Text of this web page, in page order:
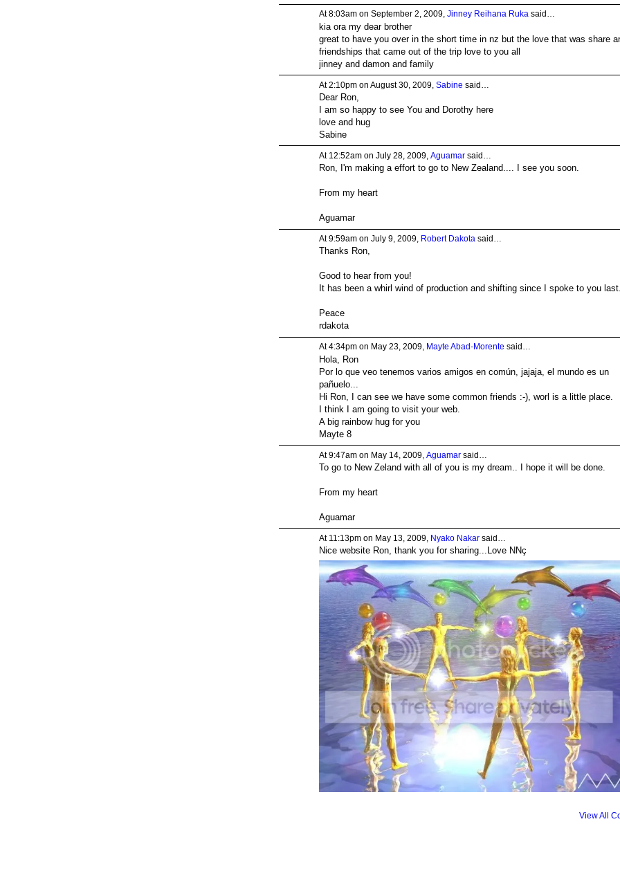
At 8:03am on September 2, 2009, Jinney Reihana Rukasaid…
kia ora my dear brother
great to have you over in the short time in nz but the love that was share
friendships that came out of the trip love to you all
jinney and damon and family
At 2:10pm on August 30, 2009, Sabine said…
Dear Ron,
I am so happy to see You and Dorothy here
love and hug
Sabine
At 12:52am on July 28, 2009, Aguamarsaid…
Ron, I'm making a effort to go to New Zealand.... I see you soon.
From my heart
Aguamar
At 9:59am on July 9, 2009, Robert Dakotasaid…
Thanks Ron,
Good to hear from you!
It has been a whirl wind of production and shifting since I spoke to you
Peace
rdakota
At 4:34pm on May 23, 2009, Mayte Abad-Morente said…
Hola, Ron
Por lo que veo tenemos varios amigos en común, jajaja, el mundo es un
pañuelo...
Hi Ron, I can see we have some common friends :-), worl is a little place.
I think I am going to visit your web.
A big rainbow hug for you
Mayte 8
At 9:47am on May 14, 2009, Aguamarsaid…
To go to New Zeland with all of you is my dream.. I hope it will be done.
From my heart
Aguamar
At 11:13pm on May 13, 2009, Nyako Nakarsaid…
Nice website Ron, thank you for sharing...Love NNç
View All